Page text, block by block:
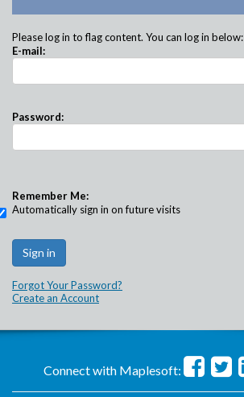
Please log in to flag content. You can log in below:
E-mail:
Password:
Remember Me:
Automatically sign in on future visits
Forgot Your Password?
Create an Account
Connect with Maplesoft: